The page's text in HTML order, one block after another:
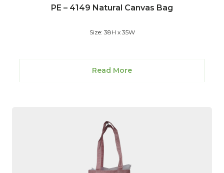
PE – 4149 Natural Canvas Bag
Size: 38H x 35W
Read More